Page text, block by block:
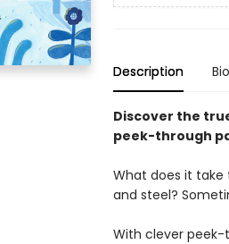
Description Bio
Discover the
peek-through
What does it take
and steel?
With clever